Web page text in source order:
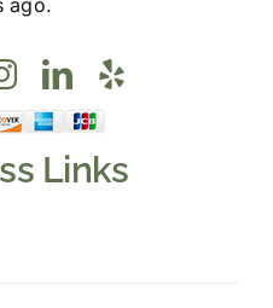
Links